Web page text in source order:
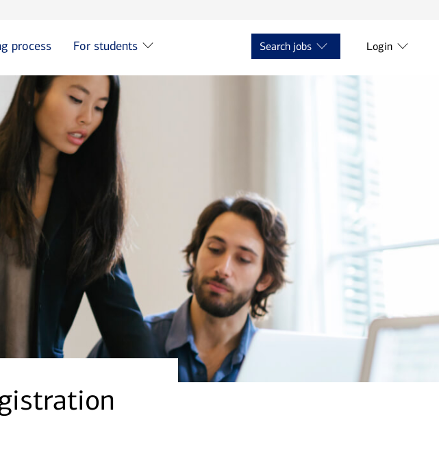
window
process For students Search jobs Login